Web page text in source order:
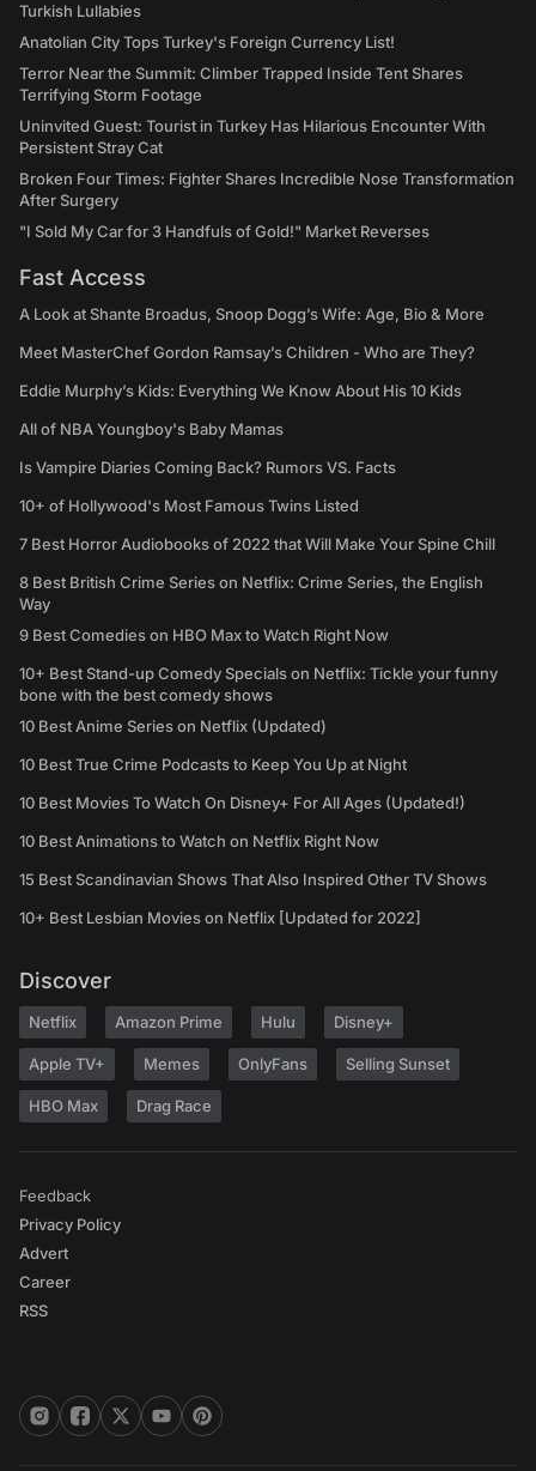
Turkish Lullabies
Anatolian City Tops Turkey's Foreign Currency List!
Terror Near the Summit: Climber Trapped Inside Tent Shares
Terrifying Storm Footage
Uninvited Guest: Tourist in Turkey Has Hilarious Encounter With
Persistent Stray Cat
Broken Four Times: Fighter Shares Incredible Nose Transformation
After Surgery
"I Sold My Car for 3 Handfuls of Gold!" Market Reverses
Fast Access
A Look at Shante Broadus, Snoop Dogg’s Wife: Age, Bio & More
Meet MasterChef Gordon Ramsay’s Children - Who are They?
Eddie Murphy’s Kids: Everything We Know About His 10 Kids
All of NBA Youngboy's Baby Mamas
Is Vampire Diaries Coming Back? Rumors VS. Facts
10+ of Hollywood's Most Famous Twins Listed
7 Best Horror Audiobooks of 2022 that Will Make Your Spine Chill
8 Best British Crime Series on Netflix: Crime Series, the English
Way
9 Best Comedies on HBO Max to Watch Right Now
10+ Best Stand-up Comedy Specials on Netflix: Tickle your funny
bone with the best comedy shows
10 Best Anime Series on Netflix (Updated)
10 Best True Crime Podcasts to Keep You Up at Night
10 Best Movies To Watch On Disney+ For All Ages (Updated!)
10 Best Animations to Watch on Netflix Right Now
15 Best Scandinavian Shows That Also Inspired Other TV Shows
10+ Best Lesbian Movies on Netflix [Updated for 2022]
Discover
Netflix Amazon Prime Hulu Disney+
Apple TV+ Memes OnlyFans Selling Sunset
HBO Max Drag Race
Feedback
Privacy Policy
Advert
Career
RSS